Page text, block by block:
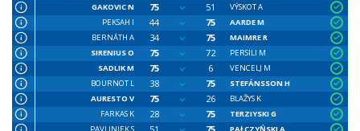
GAKOVIC N
75 51
VÝSKOT A
PEKSAH I
44 75
AARDE M
BERNÁTH A
34 75
MAIMRE R
SIRENIUS O
75 72
PERSILI M
SADLIK M
75 6
VENCELJ M
BOURNOT L
38 75
STEFÁNSSON H
AURESTO V
75 26
BLAŽYS K
FARKAS K
28 75
TERZIYSKI G